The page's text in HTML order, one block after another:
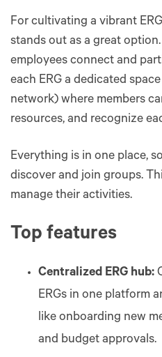
For cultivating a vibrant
stands out as a great
employees connect and
each ERG a dedicated
network) where members
resources, and recognize
Everything is in one place,
discover and join groups.
manage their activities.
Top features
Centralized ERG hub:
ERGs in one platform
like onboarding new
and budget approvals.